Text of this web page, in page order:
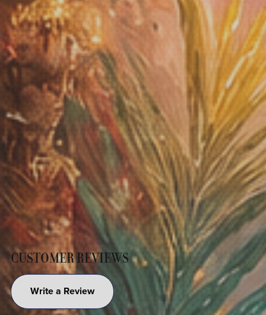
CUSTOMER REVIEWS
Write a Review